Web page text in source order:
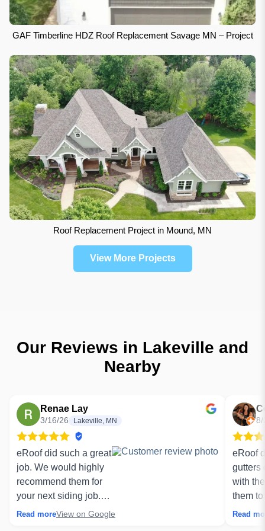
GAF Timberline HDZ Roof Replacement Savage MN – Project
Roof Replacement Project in Mound, MN
View More Projects
Our Reviews in Lakeville and
Nearby
Renae Lay
3/16/26 Lakeville, MN
eRoof did such a great
job. We would highly
recommend them for
your next siding job.
Our job got delayed
Read moreView on Google
8/
eRoof
gutters
with
them
Thank
Read